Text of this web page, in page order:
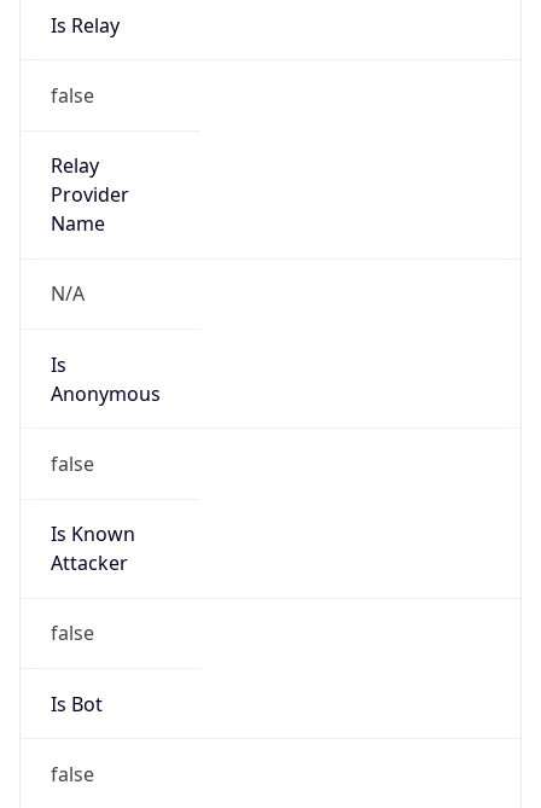
Is Relay
false
Relay
Provider
Name
N/A
Is
Anonymous
false
Is Known
Attacker
false
Is Bot
false